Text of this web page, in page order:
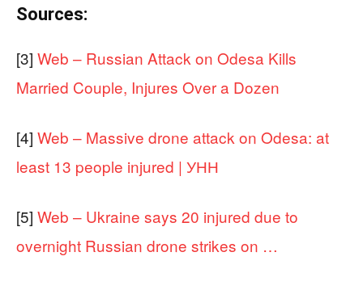
Sources:
[3] Web – Russian Attack on Odesa Kills
Married Couple, Injures Over a Dozen
[4] Web – Massive drone attack on Odesa: at
least 13 people injured | УНН
[5] Web – Ukraine says 20 injured due to
overnight Russian drone strikes on …